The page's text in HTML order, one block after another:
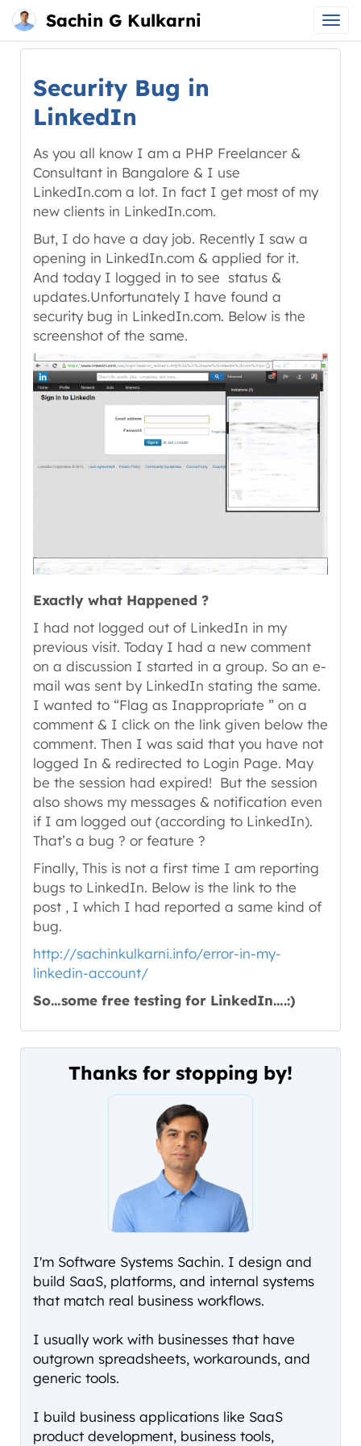
Sachin G Kulkarni
Main
Skip
content
Security Bug in
LinkedIn
As you all know I am a PHP Freelancer &
Consultant in Bangalore & I use
LinkedIn.com a lot. In fact I get most of my
new clients in LinkedIn.com.
But, I do have a day job. Recently I saw a
opening in LinkedIn.com & applied for it.
And today I logged in to see status &
updates.Unfortunately I have found a
security bug in LinkedIn.com. Below is the
screenshot of the same.
Exactly what Happened ?
I had not logged out of LinkedIn in my
previous visit. Today I had a new comment
on a discussion I started in a group. So an e-
mail was sent by LinkedIn stating the same.
I wanted to “Flag as Inappropriate ” on a
comment & I click on the link given below the
comment. Then I was said that you have not
logged In & redirected to Login Page. May
be the session had expired! But the session
also shows my messages & notification even
if I am logged out (according to LinkedIn).
That’s a bug ? or feature ?
Finally, This is not a first time I am reporting
bugs to LinkedIn. Below is the link to the
post , I which I had reported a same kind of
bug.
http://sachinkulkarni.info/error-in-my-
linkedin-account/
So…some free testing for LinkedIn….:)
Thanks for stopping by!
I'm Software Systems Sachin. I design and
build SaaS, platforms, and internal systems
that match real business workflows.
I usually work with businesses that have
outgrown spreadsheets, workarounds, and
generic tools.
I build business applications like SaaS
product development, business tools,